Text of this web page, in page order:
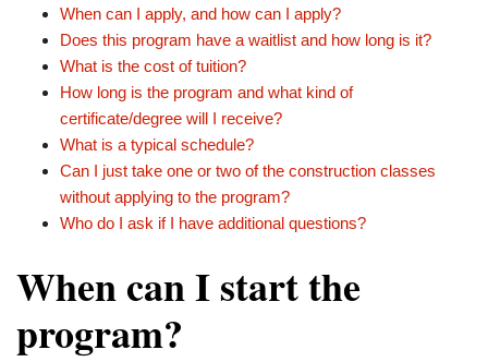
When can I apply, and how can I apply?
Does this program have a waitlist and how long is it?
What is the cost of tuition?
How long is the program and what kind of
certificate/degree will I receive?
What is a typical schedule?
Can I just take one or two of the construction classes
without applying to the program?
Who do I ask if I have additional questions?
When can I start the
program?